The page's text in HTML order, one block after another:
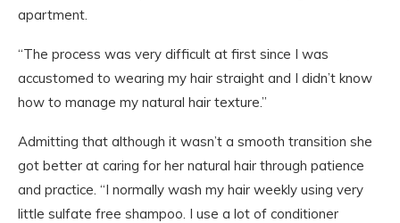
apartment.
“The process was very difficult at first since I was
accustomed to wearing my hair straight and I didn’t know
how to manage my natural hair texture.”
Admitting that although it wasn’t a smooth transition she
got better at caring for her natural hair through patience
and practice. “I normally wash my hair weekly using very
little sulfate free shampoo. I use a lot of conditioner